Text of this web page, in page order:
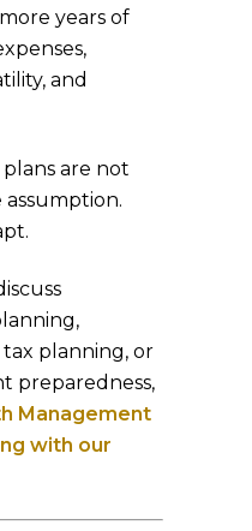
years of
and
are not
planning, or
preparedness,
Management
with our